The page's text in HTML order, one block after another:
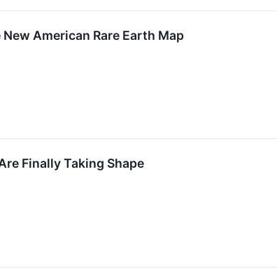
American Rare Earth Map
Finally Taking Shape